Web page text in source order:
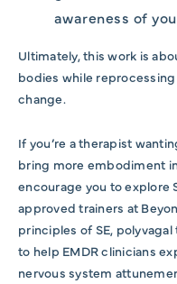
awareness of
Ultimately, this work is
bodies while
change.
If you’re a therapist
bring more embodiment
encourage you to explore
approved trainers at
principles of SE,
to help EMDR clinicians
nervous system